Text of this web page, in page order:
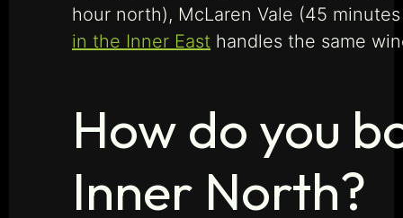
hour north), McLaren Vale (45
in the Inner East handles the same
How do you
Inner North?